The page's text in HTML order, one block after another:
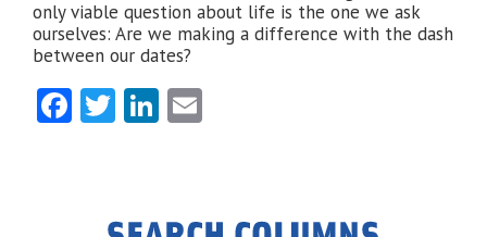
only viable question about life is the one we ask
ourselves: Are we making a difference with the dash
between our dates?
Facebook
TwitterLinkedIn